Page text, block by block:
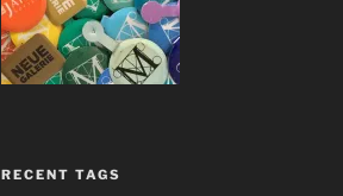
RECENT TAGS